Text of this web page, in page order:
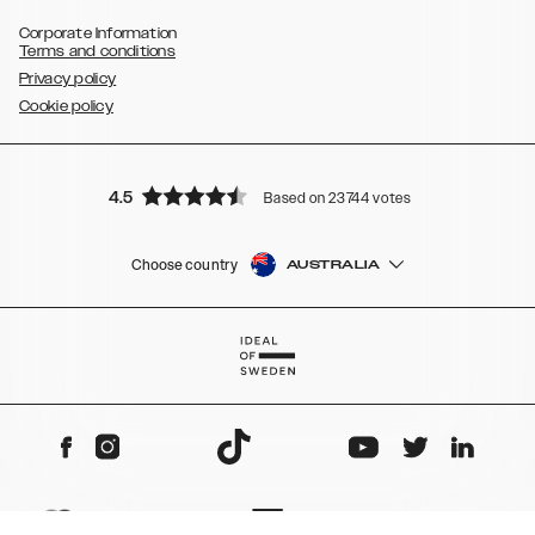
Corporate Information
Terms and conditions
Privacy policy
Cookie policy
4.5 Based on 23744 votes
Choose country AUSTRALIA